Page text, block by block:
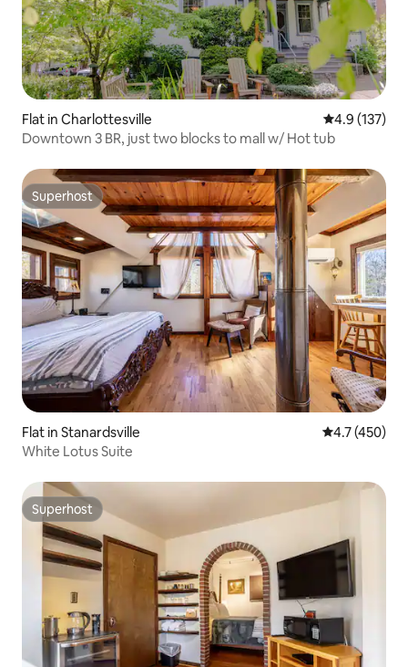
Flat in Charlottesville 4.9 out of 5
4.9 (137)
Downtown 3 BR, just two blocks to mall w/ Hot tub
Superhost
Superhost
Flat in Stanardsville 4.7 out of 5
4.7 (450)
White Lotus Suite
Superhost
Superhost